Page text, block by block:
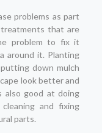
problems as part
that are
problem to fix it
around it. Planting
down mulch
look better and
also good at doing
and fixing
parts.